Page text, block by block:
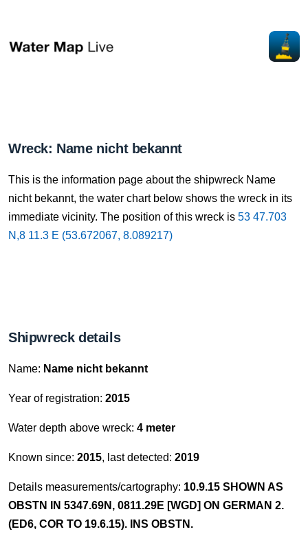
Wreck: Name nicht bekannt
This is the information page about the shipwreck Name
nicht bekannt, the water chart below shows the wreck in its
immediate vicinity. The position of this wreck is 53 47.703
N,8 11.3 E (53.672067, 8.089217)
Shipwreck details
Name: Name nicht bekannt
Year of registration: 2015
Water depth above wreck: 4 meter
Known since: 2015, last detected: 2019
Details measurements/cartography: 10.9.15 SHOWN AS
OBSTN IN 5347.69N, 0811.29E [WGD] ON GERMAN 2.
(ED6, COR TO 19.6.15). INS OBSTN.